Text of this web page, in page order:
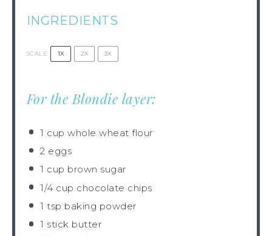
INGREDIENTS
SCALE 1X 2X 3X
For the Blondie layer:
1 cup whole wheat flour
2 eggs
1 cup brown sugar
1/4 cup chocolate chips
1 tsp baking powder
1 stick butter